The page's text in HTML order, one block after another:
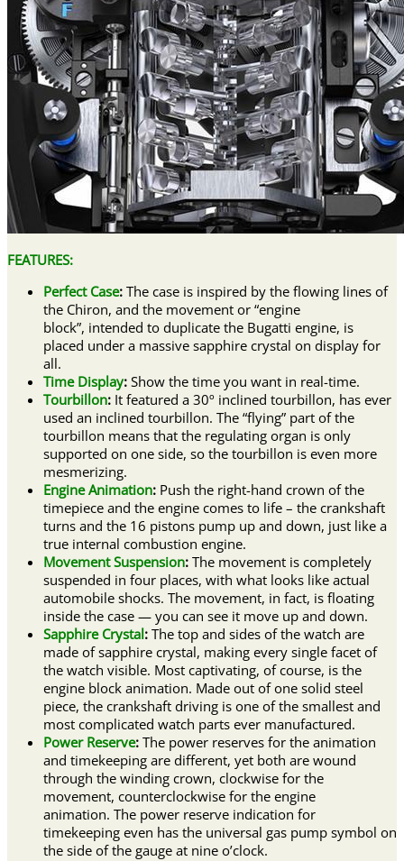
FEATURES:
Perfect Case: The case is inspired by the flowing lines of
the Chiron, and the movement or “engine
block”, intended to duplicate the Bugatti engine, is
placed under a massive sapphire crystal on display for
all.
Time Display: Show the time you want in real-time.
Tourbillon: It featured a 30º inclined tourbillon, has ever
used an inclined tourbillon. The “flying” part of the
tourbillon means that the regulating organ is only
supported on one side, so the tourbillon is even more
mesmerizing.
Engine Animation: Push the right-hand crown of the
timepiece and the engine comes to life – the crankshaft
turns and the 16 pistons pump up and down, just like a
true internal combustion engine.
Movement Suspension: The movement is completely
suspended in four places, with what looks like actual
automobile shocks. The movement, in fact, is floating
inside the case — you can see it move up and down.
Sapphire Crystal: The top and sides of the watch are
made of sapphire crystal, making every single facet of
the watch visible. Most captivating, of course, is the
engine block animation. Made out of one solid steel
piece, the crankshaft driving is one of the smallest and
most complicated watch parts ever manufactured.
Power Reserve: The power reserves for the animation
and timekeeping are different, yet both are wound
through the winding crown, clockwise for the
movement, counterclockwise for the engine
animation. The power reserve indication for
timekeeping even has the universal gas pump symbol on
the side of the gauge at nine o’clock.